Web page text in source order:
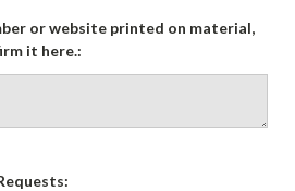
or website printed on material,
it here.: